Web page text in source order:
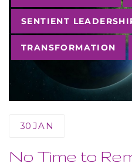
SENTIENT
TRANSFORMATION
30 JAN
No Time to